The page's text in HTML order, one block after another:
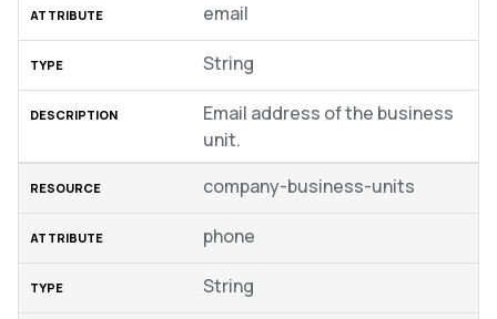
email
String
Email address of the business
unit.
company-business-units
phone
String